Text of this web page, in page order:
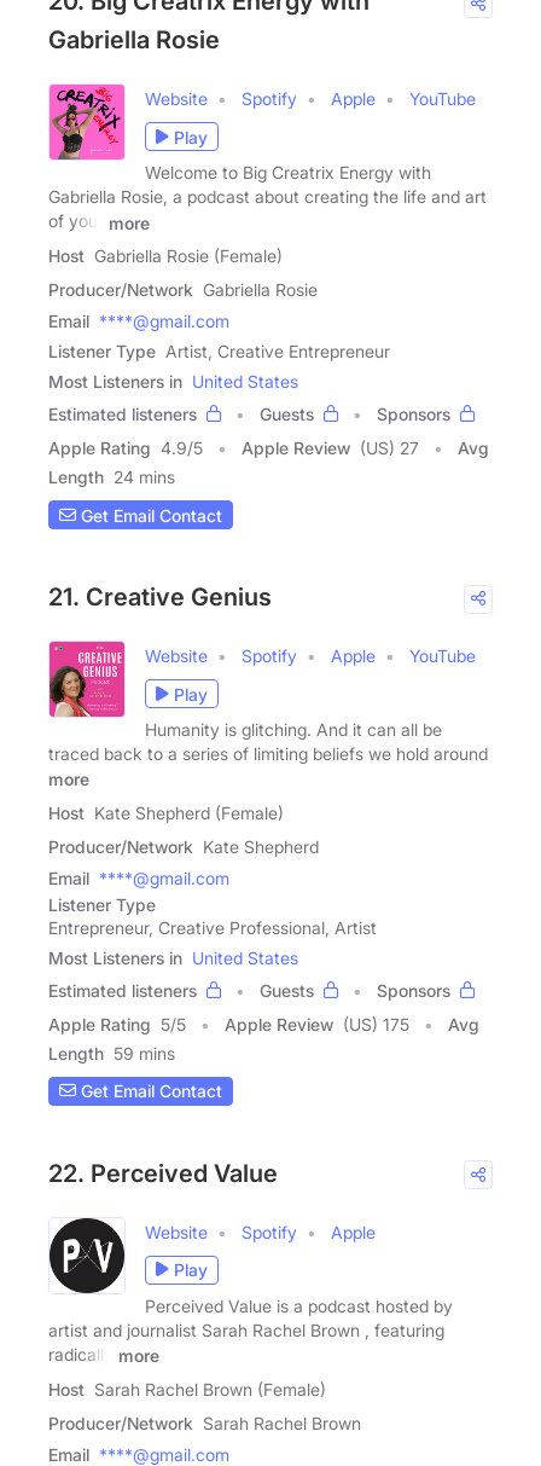
Gabriella Rosie
Website Spotify Apple
YouTube
Play
Welcome to Big Creatrix Energy with
Gabriella Rosie, a podcast about creating the life and art
of your
more
Host Gabriella Rosie (Female)
Producer/Network Gabriella Rosie
Email ****@gmail.com
Listener Type Artist, Creative Entrepreneur
Most Listeners in United States
Estimated listeners
Guests
Sponsors
Apple Rating 4.9/5 Apple Review (US) 27
Avg
Length 24 mins
Get Email Contact
21. Creative Genius
Website Spotify Apple
YouTube
Play
Humanity is glitching. And it can all be
traced back to a series of limiting beliefs we hold around
more
Host Kate Shepherd (Female)
Producer/Network Kate Shepherd
Email ****@gmail.com
Listener Type
Entrepreneur, Creative Professional, Artist
Most Listeners in United States
Estimated listeners
Guests
Sponsors
Apple Rating 5/5 Apple Review (US) 175
Avg
Length 59 mins
Get Email Contact
22. Perceived Value
Website Spotify
Apple
Play
Perceived Value is a podcast hosted by
artist and journalist Sarah Rachel Brown , featuring
radically
more
Host Sarah Rachel Brown (Female)
Producer/Network Sarah Rachel Brown
Email ****@gmail.com